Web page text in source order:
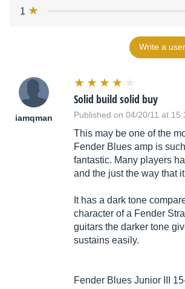
1
Write a
iamqman
Solid build solid buy
Published on 04/20/11 at
This may be one of the
Fender Blues amp is
fantastic. Many players
and the just the way that
It has a dark tone
character of a Fender
guitars the darker tone
sustains easily.
Fender Blues Junior III